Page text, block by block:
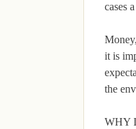
cases
it is
the
WHY